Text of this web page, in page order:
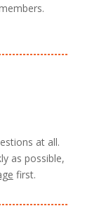
at all.
as possible,
first.